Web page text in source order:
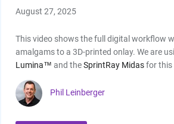
Shop By Brand
August 27, 2025
This video shows the full digital workflow
amalgams to a 3D-printed onlay. We are
Lumina™ and theSprintRay Midasfor this
Phil Leinberger